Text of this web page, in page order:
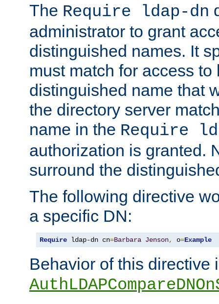
The Require ldap-dn
administrator to grant
distinguished names. It
must match for access to
distinguished name that
the directory server
name in the Require
authorization is granted.
surround the
The following directive
a specific DN:
Require ldap-dn cn=Barbara Jenson, o=Example
Behavior of this directive